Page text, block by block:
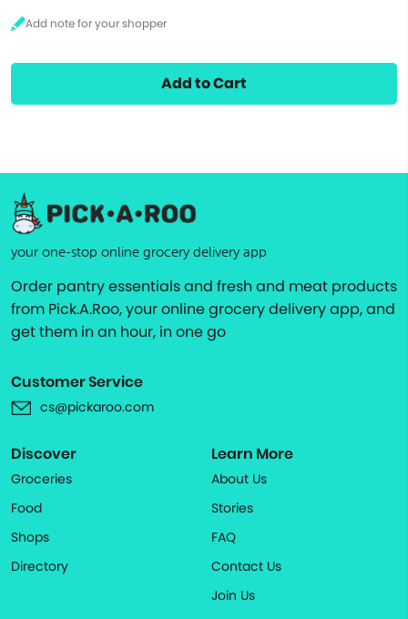
Add to Cart
your one-stop online grocery delivery app
Order pantry essentials and fresh and meat products
from Pick.A.Roo, your online grocery delivery app, and
get them in an hour, in one go
Customer Service
cs@pickaroo.com
Discover
Groceries
Food
Shops
Directory
Learn More
About Us
Stories
FAQ
Contact Us
Join Us